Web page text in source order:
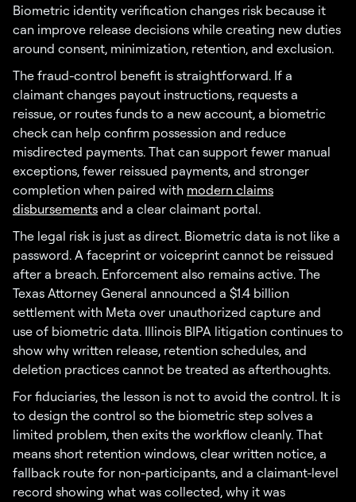
Biometric identity verification changes risk because it
can improve release decisions while creating new duties
around consent, minimization, retention, and exclusion.
The fraud-control benefit is straightforward. If a
claimant changes payout instructions, requests a
reissue, or routes funds to a new account, a biometric
check can help confirm possession and reduce
misdirected payments. That can support fewer manual
exceptions, fewer reissued payments, and stronger
completion when paired with modern claims
disbursements and a clear claimant portal.
The legal risk is just as direct. Biometric data is not like a
password. A faceprint or voiceprint cannot be reissued
after a breach. Enforcement also remains active. The
Texas Attorney General announced a $1.4 billion
settlement with Meta over unauthorized capture and
use of biometric data. Illinois BIPA litigation continues to
show why written release, retention schedules, and
deletion practices cannot be treated as afterthoughts.
For fiduciaries, the lesson is not to avoid the control. It is
to design the control so the biometric step solves a
limited problem, then exits the workflow cleanly. That
means short retention windows, clear written notice, a
fallback route for non-participants, and a claimant-level
record showing what was collected, why it was